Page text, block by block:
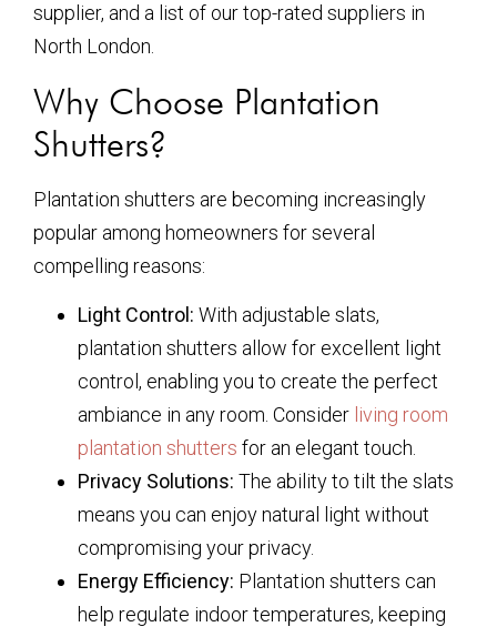
supplier, and a list of our top-rated suppliers in
North London.
Why Choose Plantation
Shutters?
Plantation shutters are becoming increasingly
popular among homeowners for several
compelling reasons:
Light Control: With adjustable slats,
plantation shutters allow for excellent light
control, enabling you to create the perfect
ambiance in any room. Consider living room
plantation shutters for an elegant touch.
Privacy Solutions: The ability to tilt the slats
means you can enjoy natural light without
compromising your privacy.
Energy Efficiency: Plantation shutters can
help regulate indoor temperatures, keeping